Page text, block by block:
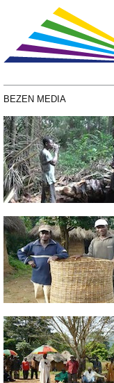
BEZEN MEDIA